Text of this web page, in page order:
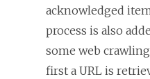
acknowledged
process is also
some web
first a URL is